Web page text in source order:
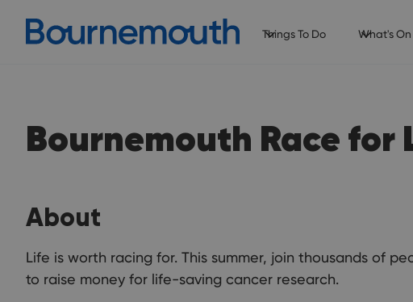
Things To Do What's On
Bournemouth Race for
About
Life is worth racing for. This summer, join thousands of
to raise money for life-saving cancer research.